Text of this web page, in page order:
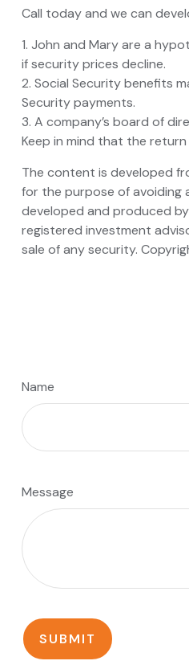
Call today and we can
1. John and Mary are a
if security prices decline.
2. Social Security benefits
Security payments.
3. A company’s board of
Keep in mind that the
The content is developed
for the purpose of avoiding
developed and produced
registered investment
sale of any security.
Name
Message